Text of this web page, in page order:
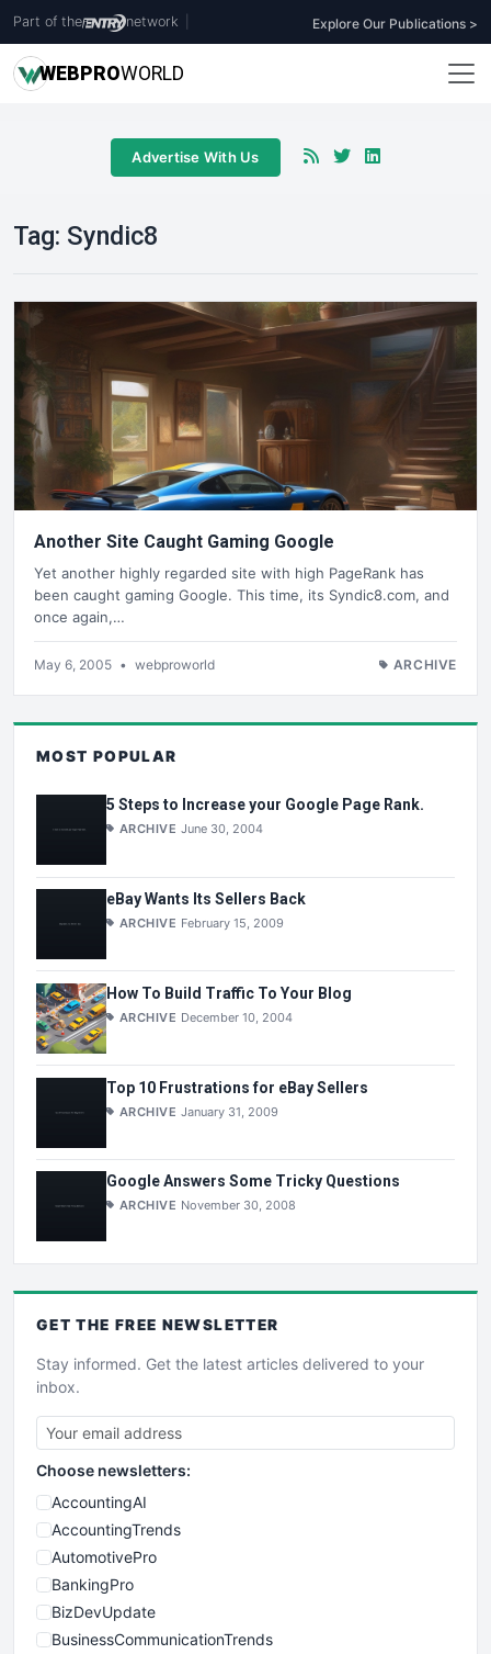
Part of the network Explore Our Publications >
WEBPROWORLD
Advertise With Us
Tag: Syndic8
Another Site Caught Gaming Google
Yet another highly regarded site with high PageRank has
been caught gaming Google. This time, its Syndic8.com, and
once again,…
May 6, 2005 • webproworld ARCHIVE
MOST POPULAR
5 Steps to Increase your Google Page Rank.
ARCHIVE June 30, 2004
eBay Wants Its Sellers Back
ARCHIVE February 15, 2009
How To Build Traffic To Your Blog
ARCHIVE December 10, 2004
Top 10 Frustrations for eBay Sellers
ARCHIVE January 31, 2009
Google Answers Some Tricky Questions
ARCHIVE November 30, 2008
GET THE FREE NEWSLETTER
Stay informed. Get the latest articles delivered to your
inbox.
Choose newsletters:
AccountingAI
AccountingTrends
AutomotivePro
BankingPro
BizDevUpdate
BusinessCommunicationTrends